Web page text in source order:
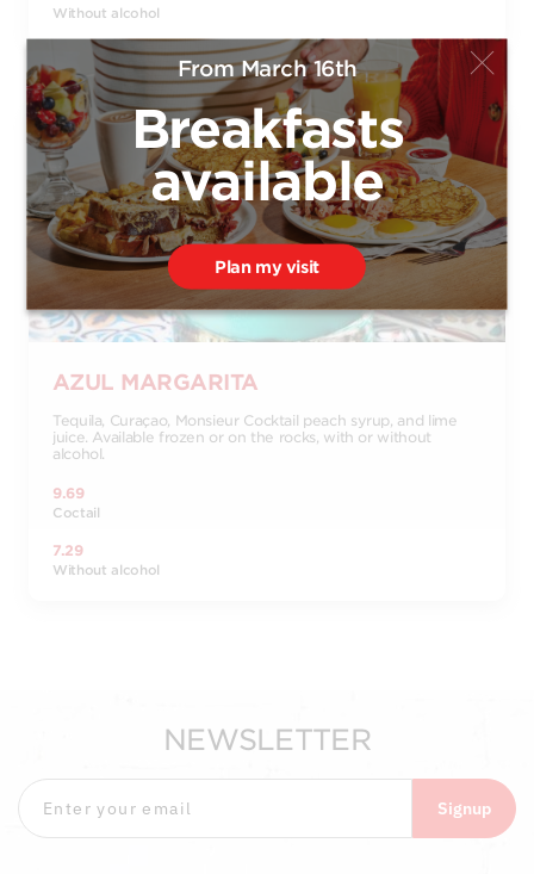
Without alcohol
AZUL MARGARITA
Tequila, Curaçao, Monsieur Cocktail peach syrup, and lime
juice. Available frozen or on the rocks, with or without
alcohol.
9.69
Coctail
7.29
Without alcohol
NEWSLETTER
Signup
From March 16th
Breakfasts
available
Plan my visit